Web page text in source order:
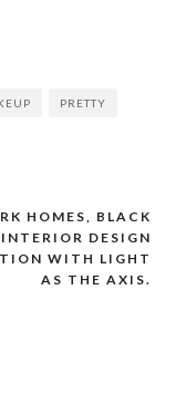
PRETTY
HOMES, BLACK
INTERIOR DESIGN
WITH LIGHT
AS THE AXIS.